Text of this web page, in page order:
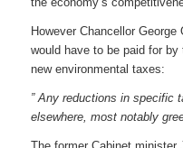
However Chancellor
would have to be paid for
new environmental taxes:
” Any reductions in specific
elsewhere, most notably